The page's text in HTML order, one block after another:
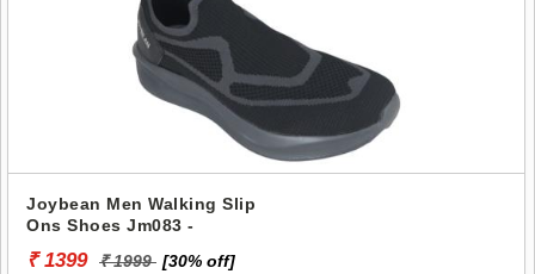
Joybean Men Walking Slip
Ons Shoes Jm083 -
₹ 1399 ₹ 1999 [30% off]